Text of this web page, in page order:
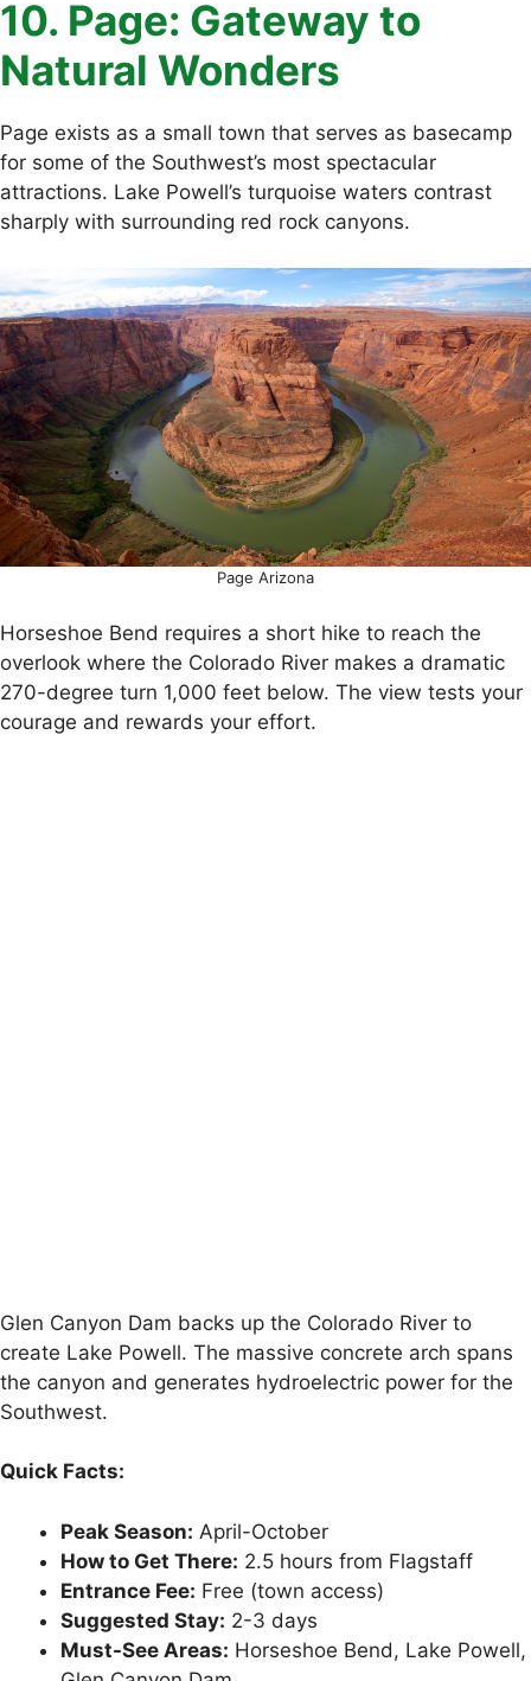
10. Page: Gateway to
Natural Wonders
Page exists as a small town that serves as basecamp
for some of the Southwest’s most spectacular
attractions. Lake Powell’s turquoise waters contrast
sharply with surrounding red rock canyons.
Page Arizona
Horseshoe Bend requires a short hike to reach the
overlook where the Colorado River makes a dramatic
270-degree turn 1,000 feet below. The view tests your
courage and rewards your effort.
Glen Canyon Dam backs up the Colorado River to
create Lake Powell. The massive concrete arch spans
the canyon and generates hydroelectric power for the
Southwest.
Quick Facts:
Peak Season: April-October
How to Get There: 2.5 hours from Flagstaff
Entrance Fee: Free (town access)
Suggested Stay: 2-3 days
Must-See Areas: Horseshoe Bend, Lake Powell,